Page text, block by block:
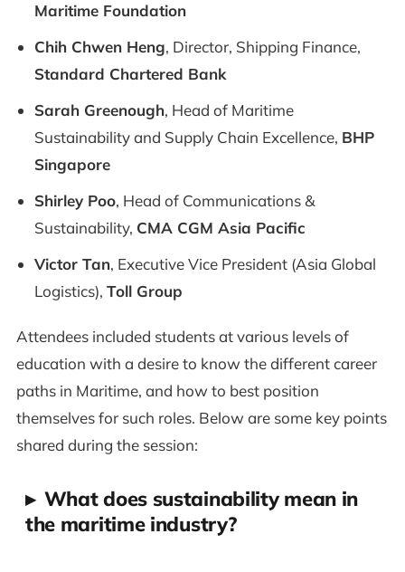
Maritime Foundation
Chih Chwen Heng, Director, Shipping Finance,
Standard Chartered Bank
Sarah Greenough, Head of Maritime
Sustainability and Supply Chain Excellence, BHP
Singapore
Shirley Poo, Head of Communications &
Sustainability, CMA CGM Asia Pacific
Victor Tan, Executive Vice President (Asia Global
Logistics), Toll Group
Attendees included students at various levels of
education with a desire to know the different career
paths in Maritime, and how to best position
themselves for such roles. Below are some key points
shared during the session:
▸ What does sustainability mean in
the maritime industry?